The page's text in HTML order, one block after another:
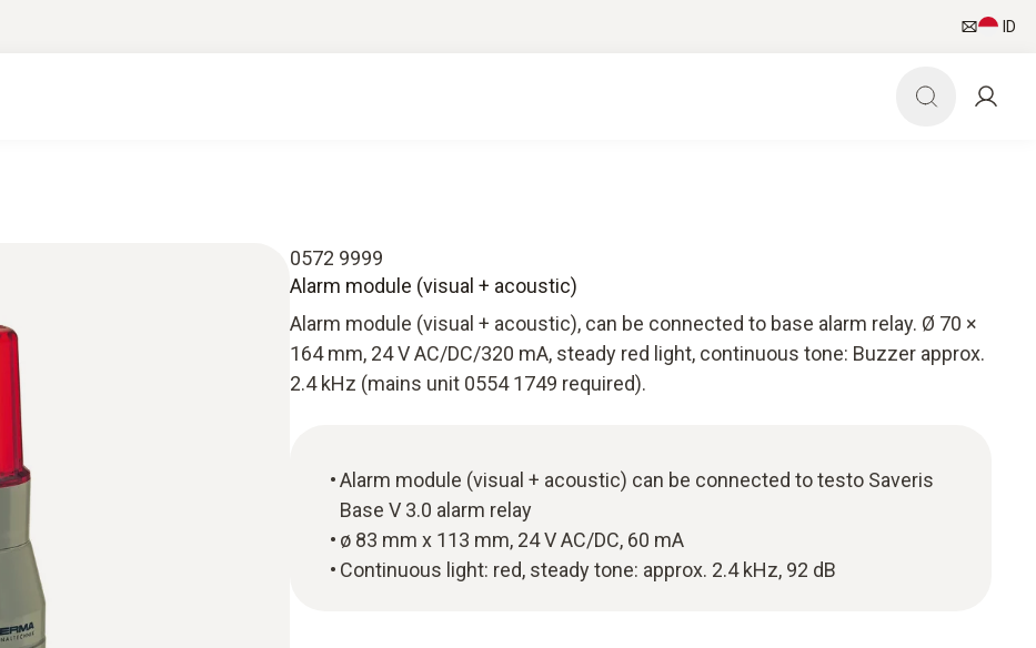
ID
0572 9999
Alarm module (visual + acoustic)
Alarm module (visual + acoustic), can be connected to base alarm relay. Ø 70 ×
164 mm, 24 V AC/DC/320 mA, steady red light, continuous tone: Buzzer approx.
2.4 kHz (mains unit 0554 1749 required).
Alarm module (visual + acoustic) can be connected to testo Saveris
Base V 3.0 alarm relay
ø 83 mm x 113 mm, 24 V AC/DC, 60 mA
Continuous light: red, steady tone: approx. 2.4 kHz, 92 dB